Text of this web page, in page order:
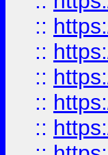
::
::
::
::
::